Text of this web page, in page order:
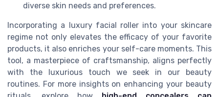
diverse skin needs and preferences.
Incorporating a luxury facial roller into your skincare
regime not only elevates the efficacy of your favorite
products, it also enriches your self-care moments. This
tool, a masterpiece of craftsmanship, aligns perfectly
with the luxurious touch we seek in our beauty
routines. For more insights on enhancing your beauty